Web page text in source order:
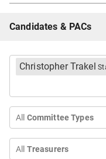
Candidates & PACs
Christopher Trakel
All Committee Types
All Treasurers